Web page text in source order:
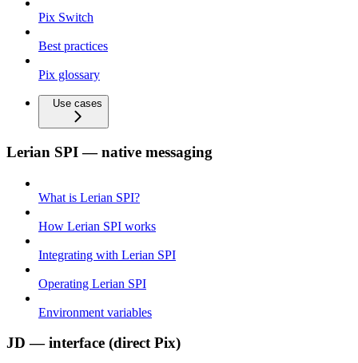
Pix Switch
Best practices
Pix glossary
Use cases
Lerian SPI — native messaging
What is Lerian SPI?
How Lerian SPI works
Integrating with Lerian SPI
Operating Lerian SPI
Environment variables
JD — interface (direct Pix)